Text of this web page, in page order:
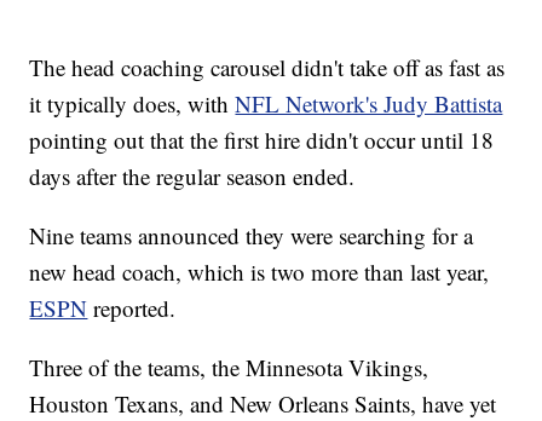
The head coaching carousel didn't take off as fast as
it typically does, withNFL Network's Judy Battista
pointing out that the first hire didn't occur until 18
days after the regular season ended.
Nine teams announced they were searching for a
new head coach, which is two more than last year,
ESPN reported.
Three of the teams, the Minnesota Vikings,
Houston Texans, and New Orleans Saints, have yet